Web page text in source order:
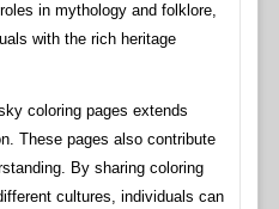
in mythology and folklore,
with the rich heritage
coloring pages extends
These pages also contribute
By sharing coloring
cultures, individuals can